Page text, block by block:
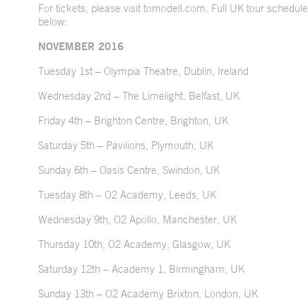
For tickets, please visittomodell.com. Full UK tour schedule
below:
NOVEMBER 2016
Tuesday 1st – Olympia Theatre, Dublin, Ireland
Wednesday 2nd – The Limelight, Belfast, UK
Friday 4th – Brighton Centre, Brighton, UK
Saturday 5th – Pavilions, Plymouth, UK
Sunday 6th – Oasis Centre, Swindon, UK
Tuesday 8th – O2 Academy, Leeds, UK
Wednesday 9th, O2 Apollo, Manchester, UK
Thursday 10th, O2 Academy, Glasgow, UK
Saturday 12th – Academy 1, Birmingham, UK
Sunday 13th – O2 Academy Brixton, London, UK